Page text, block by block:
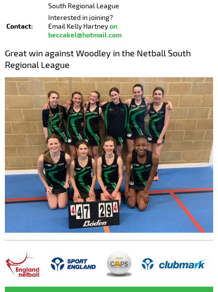
South Regional League
Contact:
Interested in joining?
Email Kelly Hartneyon
beccakel@hotmail.com
Great win against Woodley in the Netball South
Regional League